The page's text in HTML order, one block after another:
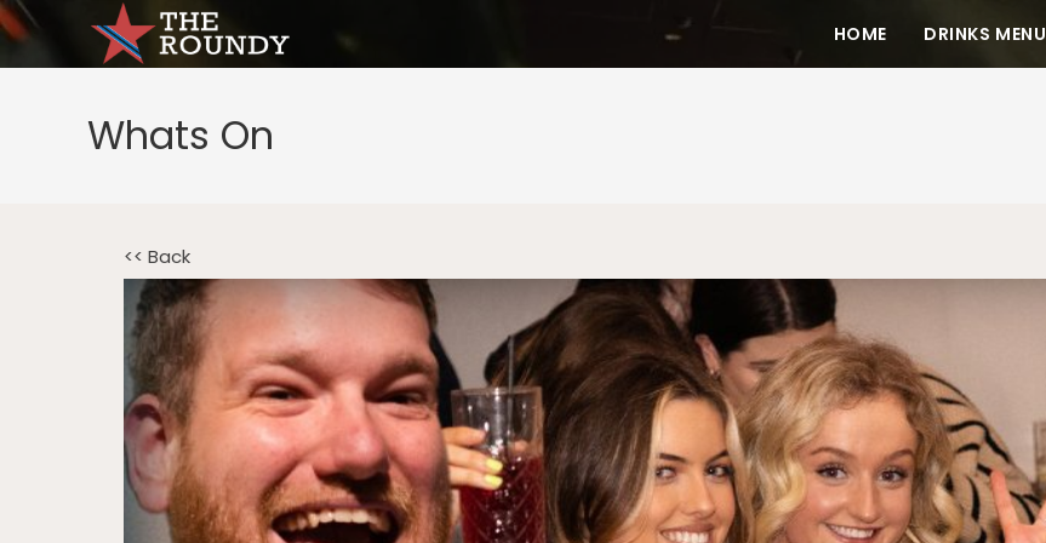
HOME DRINKS MENU
Whats On
<< Back